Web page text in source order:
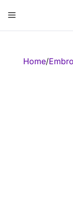
content
Menu
Home/